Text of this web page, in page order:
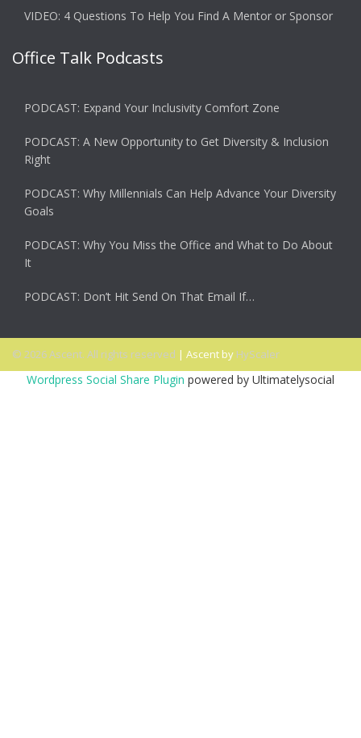
VIDEO: 4 Questions To Help You Find A Mentor or Sponsor
Office Talk Podcasts
PODCAST: Expand Your Inclusivity Comfort Zone
PODCAST: A New Opportunity to Get Diversity & Inclusion
Right
PODCAST: Why Millennials Can Help Advance Your Diversity
Goals
PODCAST: Why You Miss the Office and What to Do About
It
PODCAST: Don’t Hit Send On That Email If…
© 2026 Ascent. All rights reserved | Ascent by HyScaler
Wordpress Social Share Plugin powered by Ultimatelysocial